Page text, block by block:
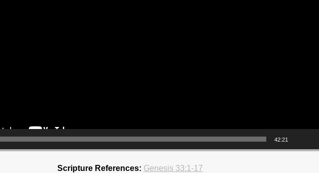
42:21
Scripture References: Genesis 33:1-17